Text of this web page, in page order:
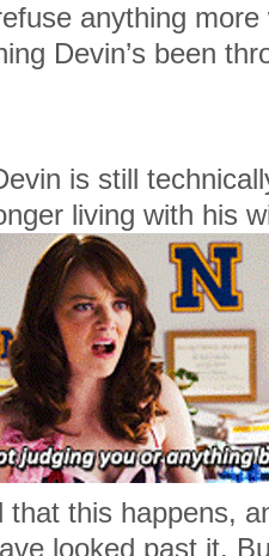
anything
Devin’s been
is still
living with his
that this happens,
looked past it.